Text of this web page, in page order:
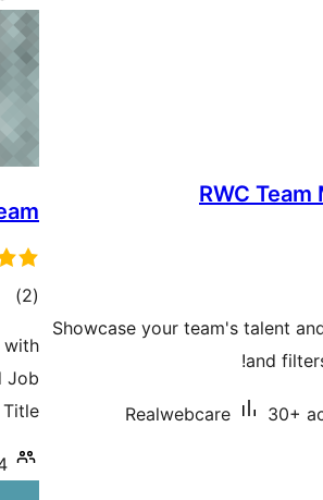
RWC
Showcase your team's talent
and
Realwebcare 30+
(2
)
with
Job
Title